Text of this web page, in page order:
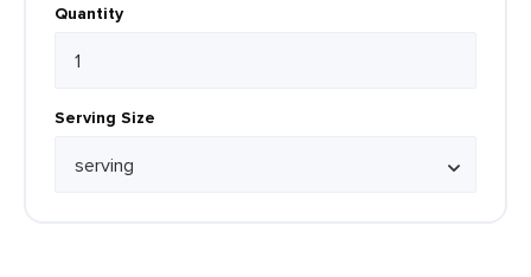
Quantity
Serving Size